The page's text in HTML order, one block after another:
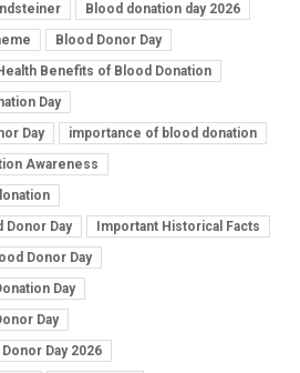
Blood donation day 2026
Blood Donor Day
Benefits of Blood Donation
Day
Day
importance of blood donation
Awareness
Donor Day
Important Historical Facts
Donor Day
Day
Day
Day 2026